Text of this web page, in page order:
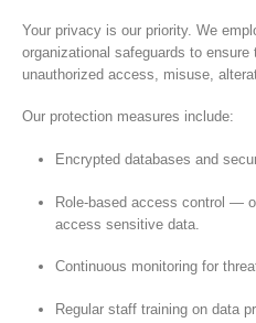
Your privacy is our priority. We
organizational safeguards to
unauthorized access, misuse,
Our protection measures include:
Encrypted databases and
Role-based access control —
access sensitive data.
Continuous monitoring for
Regular staff training on data